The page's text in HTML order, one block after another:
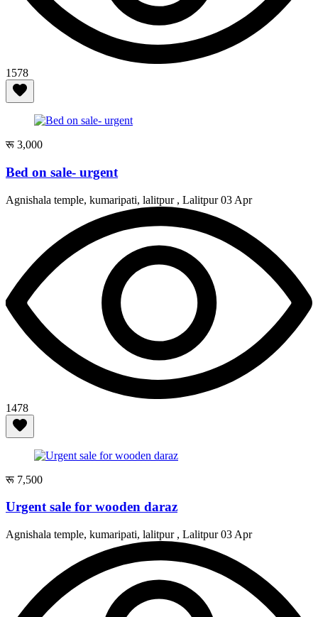
1578
रू 3,000
Bed on sale- urgent
Agnishala temple, kumaripati, lalitpur , Lalitpur03 Apr
1478
रू 7,500
Urgent sale for wooden daraz
Agnishala temple, kumaripati, lalitpur , Lalitpur03 Apr